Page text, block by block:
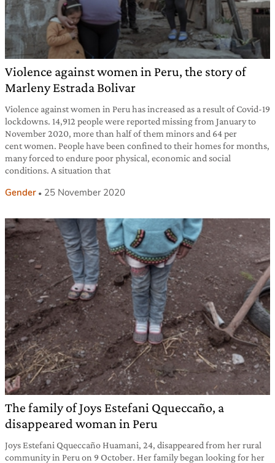
Violence against women in Peru, the story of
Marleny Estrada Bolivar
Violence against women in Peru has increased as a result of Covid-19
lockdowns. 14,912 people were reported missing from January to
November 2020, more than half of them minors and 64 per
cent women. People have been confined to their homes for months,
many forced to endure poor physical, economic and social
conditions. A situation that
Gender 25 November 2020
The family of Joys Estefani Qqueccaño, a
disappeared woman in Peru
Joys Estefani Qqueccaño Huamani, 24, disappeared from her rural
community in Peru on 9 October. Her family began looking for her